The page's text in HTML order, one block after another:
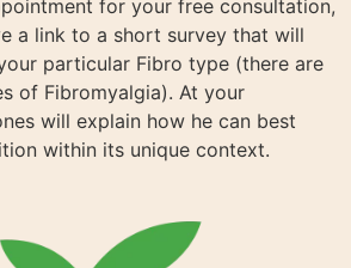
for your free consultation,
a link to a short survey that will
particular Fibro type (there are
of Fibromyalgia). At your
will explain how he can best
within its unique context.